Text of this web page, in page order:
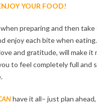
YOUR FOOD!
preparing and then
enjoy each bite when
and gratitude, will make
to feel completely full and
have it all– just plan